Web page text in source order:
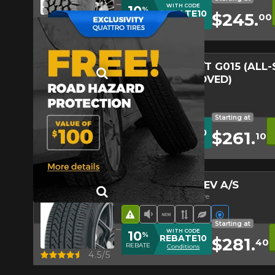
Quick view 4.3/5
10%
REBATE
WITH CODE
REBATE10 $245.00
GEOLANDAR A/T G015 (ALL-
WINTER APPROVED)
All-Seasons Touring Tire
Low Sound Level
4 seasons Winter
Road HazardOff-Road Tire
Quick view 5.0/5
10 WITH CODE
REBATE10
Conditions
Starting at
$261.10
ADVAN SPORT EV A/S
Summer & All-Seasons Tire
Low Sound Level
New Product
Asymmetrical
Ecological Tire
Road Hazard Electric
Quick view 4.5/5
10%
REBATE
WITH CODE
REBATE10
Conditions
Starting at
$281.40
*Attention this tire size is a
ordering.